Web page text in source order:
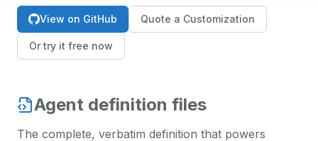
View on GitHub Quote a Customization
Or try it free now
Agent definition files
The complete, verbatim definition that powers